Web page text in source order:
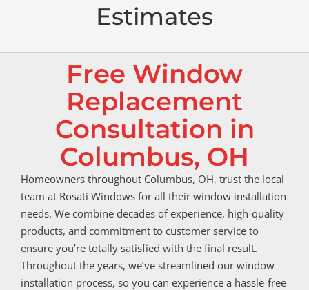
Estimates
Free Window
Replacement
Consultation in
Columbus, OH
Homeowners throughout Columbus, OH, trust the local
team at Rosati Windows for all their window installation
needs. We combine decades of experience, high-quality
products, and commitment to customer service to
ensure you’re totally satisfied with the final result.
Throughout the years, we’ve streamlined our window
installation process, so you can experience a hassle-free